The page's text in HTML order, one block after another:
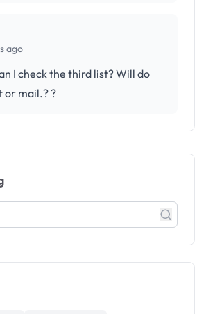
ago
I check the third list? Will do
or mail.? ?